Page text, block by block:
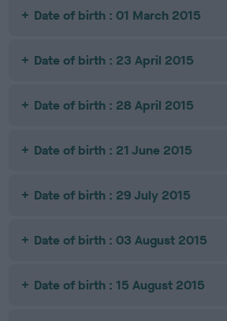
Date of birth : 01 March 2015
Date of birth : 23 April 2015
Date of birth : 28 April 2015
Date of birth : 21 June 2015
Date of birth : 29 July 2015
Date of birth : 03 August 2015
Date of birth : 15 August 2015